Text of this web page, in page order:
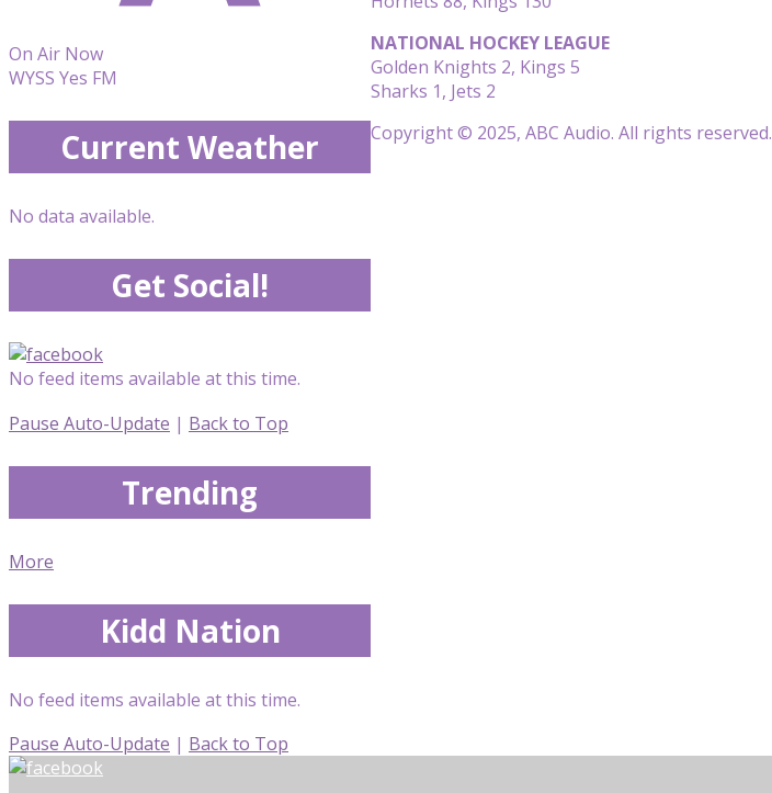
NATIONAL HOCKEY LEAGUE
Golden Knights 2, Kings 5
Sharks 1, Jets 2
Copyright © 2025, ABC Audio. All rights reserved.
On Air Now
WYSS Yes FM
Current Weather
No data available.
Get Social!
No feed items available at this time.
Pause Auto-Update | Back to Top
Trending
More
Kidd Nation
No feed items available at this time.
Pause Auto-Update | Back to Top